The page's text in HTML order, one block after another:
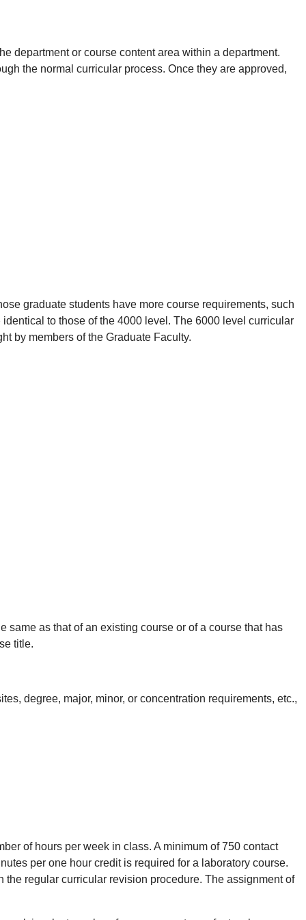
department or course content area within a department.
the normal curricular process. Once they are approved,
graduate students have more course requirements, such
to those of the 4000 level. The 6000 level curricular
by members of the Graduate Faculty.
same as that of an existing course or of a course that has
title.
degree, major, minor, or concentration requirements, etc.,
of hours per week in class. A minimum of 750 contact
per one hour credit is required for a laboratory course.
the regular curricular revision procedure. The assignment of